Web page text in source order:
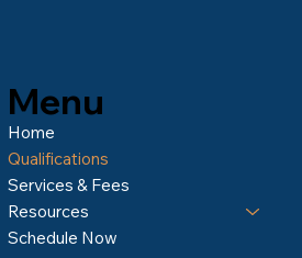
Menu
Home
Qualifications
Services & Fees
Resources
Schedule Now